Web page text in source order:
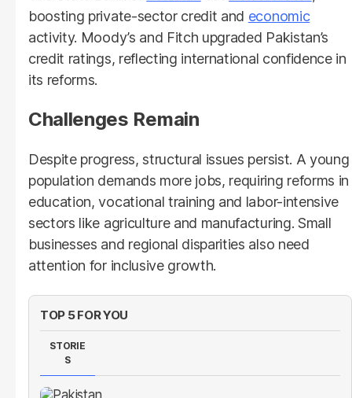
boosting private-sector credit and economic
activity. Moody’s and Fitch upgraded Pakistan’s
credit ratings, reflecting international confidence in
its reforms.
Challenges Remain
Despite progress, structural issues persist. A young
population demands more jobs, requiring reforms in
education, vocational training and labor-intensive
sectors like agriculture and manufacturing. Small
businesses and regional disparities also need
attention for inclusive growth.
TOP 5 FOR YOU
STORIE
S